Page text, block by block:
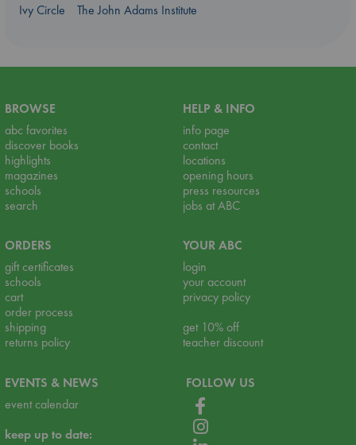
Ivy Circle
The John Adams Institute
BROWSE
abc favorites
discover books
highlights
magazines
schools
search
HELP & INFO
info page
contact
locations
opening hours
press resources
jobs at ABC
ORDERS
gift certificates
schools
cart
order process
shipping
returns policy
YOUR ABC
login
your account
privacy policy
get 10% off
teacher discount
EVENTS & NEWS
event calendar
keep up to date:
FOLLOW US